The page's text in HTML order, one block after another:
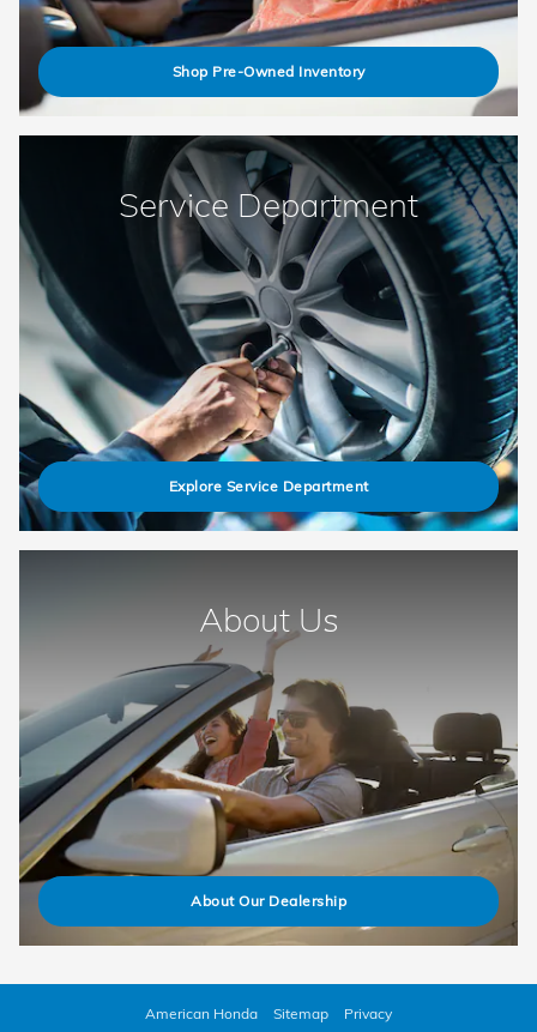
Shop Pre-Owned Inventory
Service Department
Explore Service Department
About Us
About Our Dealership
American Honda Sitemap Privacy